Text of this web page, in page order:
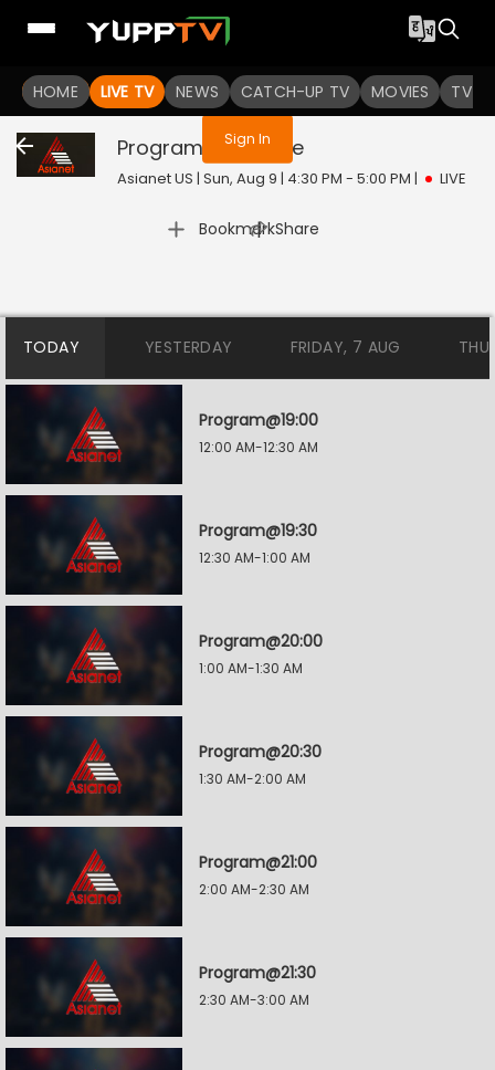
HOME LIVE TV NEWS CATCH-UP TV MOVIES TV
You are not logged in
Sign In
Program@11:30 Live
Asianet US | Sun, Aug 9 | 4:30 PM - 5:00 PM | LIVE
Bookmark
| Share
TODAY YESTERDAY FRIDAY, 7 AUG
Program@19:00
12:00 AM-12:30 AM
Program@19:30
12:30 AM-1:00 AM
Program@20:00
1:00 AM-1:30 AM
Program@20:30
1:30 AM-2:00 AM
Program@21:00
2:00 AM-2:30 AM
Program@21:30
2:30 AM-3:00 AM